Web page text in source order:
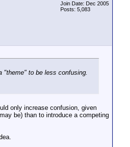
Join Date: Dec 2005
Posts: 5,083
"theme" to be less confusing.
only increase confusion, given
be) than to introduce a competing